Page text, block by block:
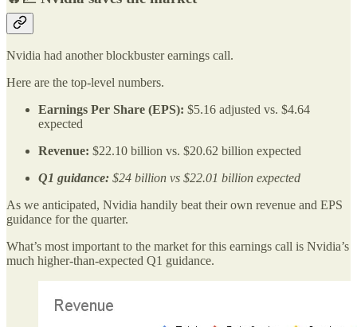
Nvidia had another blockbuster earnings call.
Here are the top-level numbers.
Earnings Per Share (EPS): $5.16 adjusted vs. $4.64
expected
Revenue: $22.10 billion vs. $20.62 billion expected
Q1 guidance: $24 billion vs $22.01 billion expected
As we anticipated, Nvidia handily beat their own revenue and EPS
guidance for the quarter.
What’s most important to the market for this earnings call is Nvidia’s
much higher-than-expected Q1 guidance.